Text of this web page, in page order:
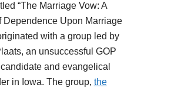
“The Marriage Vow: A
Dependence Upon Marriage
with a group led by
an unsuccessful GOP
and evangelical
in Iowa. The group, the